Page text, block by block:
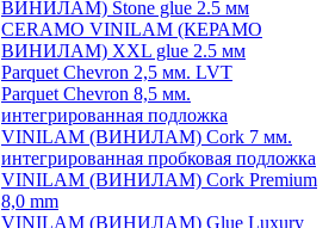
ВИНИЛАМ) Stone glue 2.5 мм
CERAMO VINILAM (КЕРАМО
ВИНИЛАМ) XXL glue 2.5 мм
Parquet Chevron 2,5 мм. LVT
Parquet Chevron 8,5 мм.
интегрированная подложка
VINILAM (ВИНИЛАМ) Cork 7 мм.
интегрированная пробковая подложка
VINILAM (ВИНИЛАМ) Cork Premium
8,0 mm
VINILAM (ВИНИЛАМ) Glue Luxury